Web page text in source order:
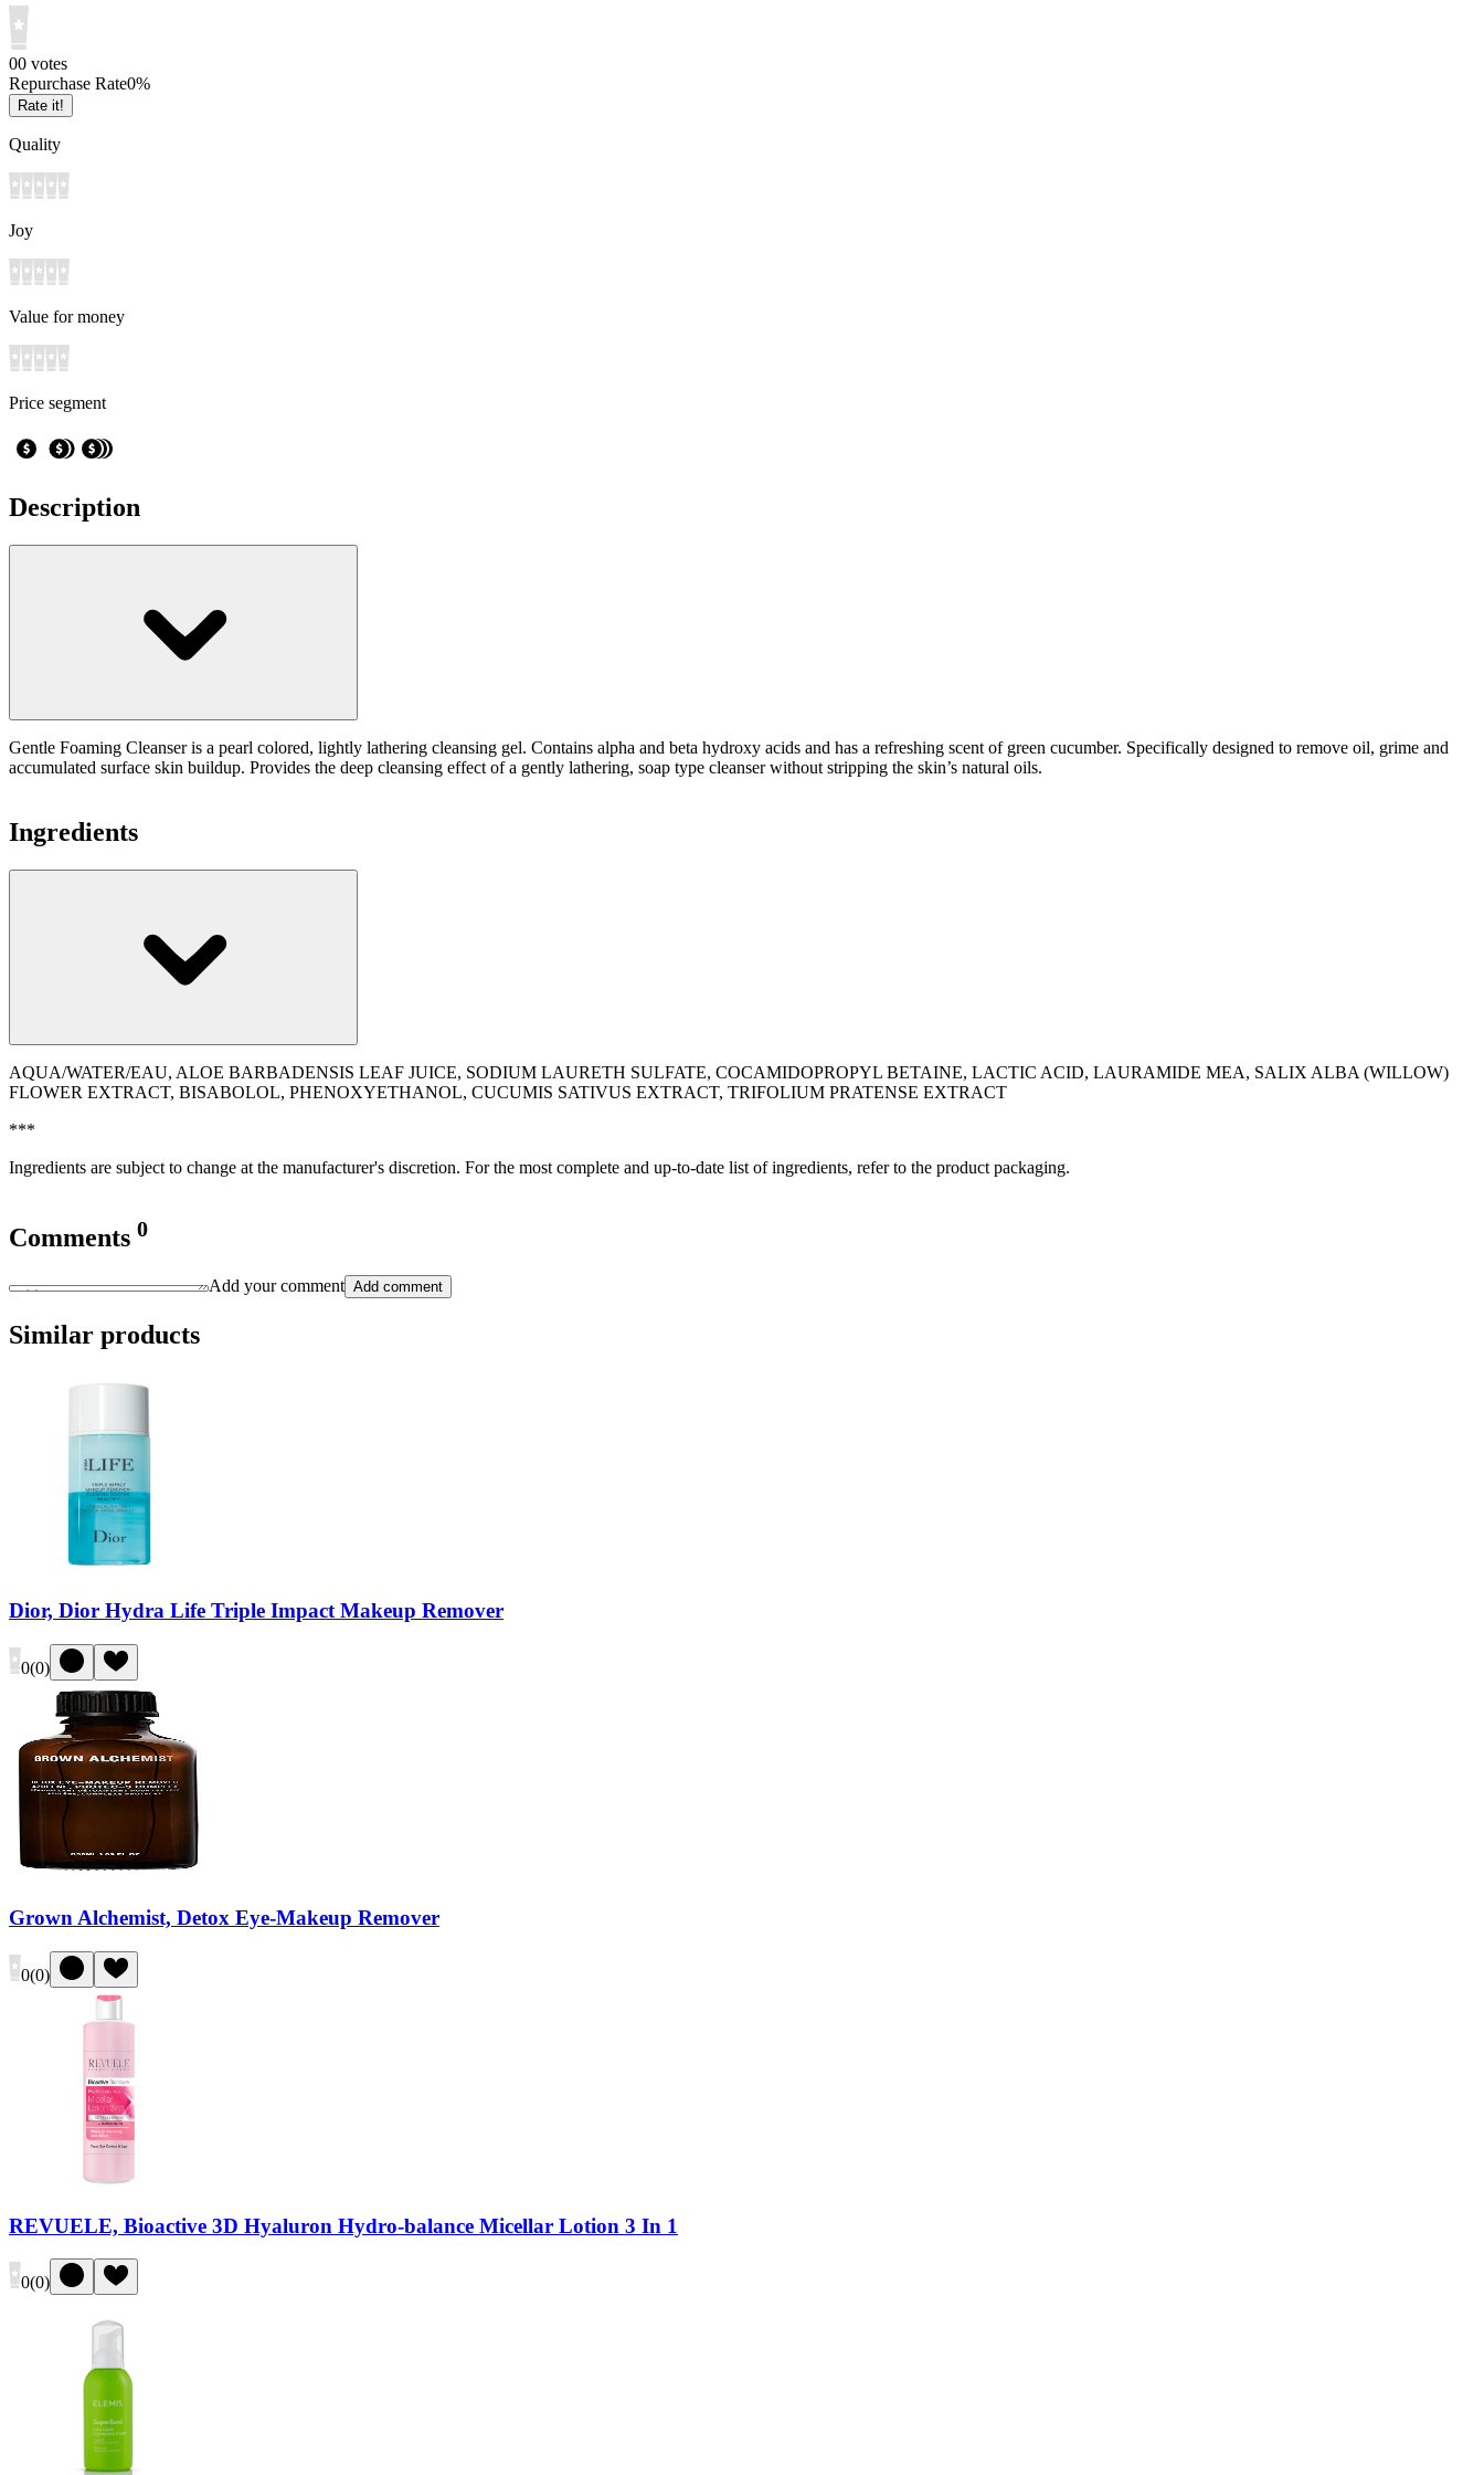
00 votes
Repurchase Rate0%
Rate it!
Quality
Joy
Value for money
Price segment
Description
Gentle Foaming Cleanser is a pearl colored, lightly lathering cleansing gel. Contains alpha and beta hydroxy acids and has a refreshing scent of green cucumber. Specifically designed to remove oil, grime and
accumulated surface skin buildup. Provides the deep cleansing effect of a gently lathering, soap type cleanser without stripping the skin’s natural oils.
Ingredients
AQUA/WATER/EAU, ALOE BARBADENSIS LEAF JUICE, SODIUM LAURETH SULFATE, COCAMIDOPROPYL BETAINE, LACTIC ACID, LAURAMIDE MEA, SALIX ALBA (WILLOW)
FLOWER EXTRACT, BISABOLOL, PHENOXYETHANOL, CUCUMIS SATIVUS EXTRACT, TRIFOLIUM PRATENSE EXTRACT
***
Ingredients are subject to change at the manufacturer's discretion. For the most complete and up-to-date list of ingredients, refer to the product packaging.
Comments 0
Add your comment Add comment
Similar products
Dior, Dior Hydra Life Triple Impact Makeup Remover
0(0)
Grown Alchemist, Detox Eye-Makeup Remover
0(0)
REVUELE, Bioactive 3D Hyaluron Hydro-balance Micellar Lotion 3 In 1
0(0)